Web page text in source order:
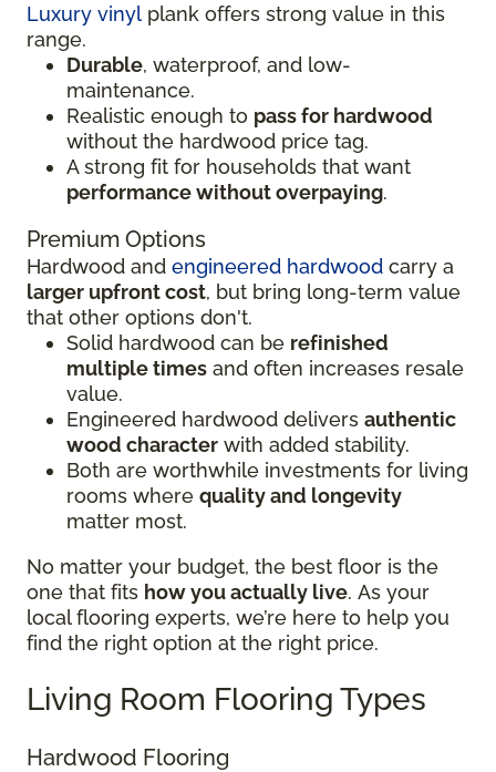
Luxury vinyl plank offers strong value in this
range.
Durable, waterproof, and low-
maintenance.
Realistic enough to pass for hardwood
without the hardwood price tag.
A strong fit for households that want
performance without overpaying.
Premium Options
Hardwood and engineered hardwood carry a
larger upfront cost, but bring long-term value
that other options don't.
Solid hardwood can be refinished
multiple times and often increases resale
value.
Engineered hardwood delivers authentic
wood character with added stability.
Both are worthwhile investments for living
rooms where quality and longevity
matter most.
No matter your budget, the best floor is the
one that fits how you actually live. As your
local flooring experts, we’re here to help you
find the right option at the right price.
Living Room Flooring Types
Hardwood Flooring